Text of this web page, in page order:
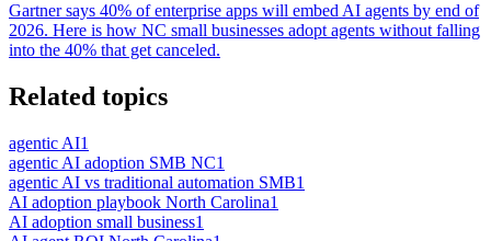
Gartner says 40% of enterprise apps will embed AI agents by end of
2026. Here is how NC small businesses adopt agents without falling
into the 40% that get canceled.
Related topics
agentic AI1
agentic AI adoption SMB NC1
agentic AI vs traditional automation SMB1
AI adoption playbook North Carolina1
AI adoption small business1